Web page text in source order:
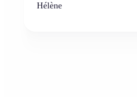
Hélène